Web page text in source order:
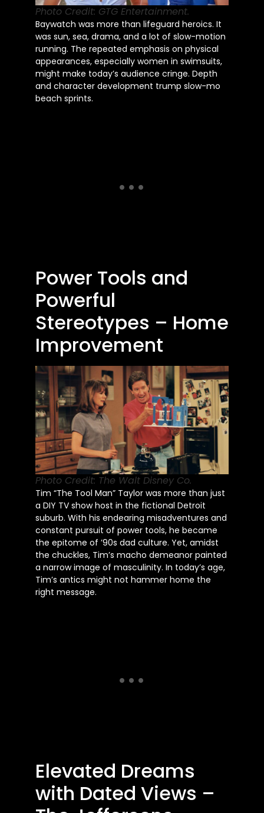
Photo Credit: GTG Entertainment.
Baywatch was more than lifeguard heroics. It
was sun, sea, drama, and a lot of slow-motion
running. The repeated emphasis on physical
appearances, especially women in swimsuits,
might make today’s audience cringe. Depth
and character development trump slow-mo
beach sprints.
Power Tools and
Powerful
Stereotypes – Home
Improvement
Photo Credit: The Walt Disney Co.
Tim “The Tool Man” Taylor was more than just
a DIY TV show host in the fictional Detroit
suburb. With his endearing misadventures and
constant pursuit of power tools, he became
the epitome of ’90s dad culture. Yet, amidst
the chuckles, Tim’s macho demeanor painted
a narrow image of masculinity. In today’s age,
Tim’s antics might not hammer home the
right message.
Elevated Dreams
with Dated Views –